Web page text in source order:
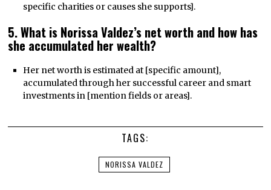
specific charities or causes she supports].
5. What is Norissa Valdez’s net worth and how has
she accumulated her wealth?
Her net worth is estimated at [specific amount],
accumulated through her successful career and smart
investments in [mention fields or areas].
TAGS:
NORISSA VALDEZ